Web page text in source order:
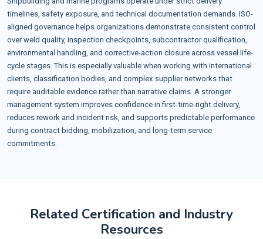
timelines, safety exposure, and technical documentation demands. ISO-
aligned governance helps organizations demonstrate consistent control
over weld quality, inspection checkpoints, subcontractor qualification,
environmental handling, and corrective-action closure across vessel life-
cycle stages. This is especially valuable when working with international
clients, classification bodies, and complex supplier networks that
require auditable evidence rather than narrative claims. A stronger
management system improves confidence in first-time-right delivery,
reduces rework and incident risk, and supports predictable performance
during contract bidding, mobilization, and long-term service
commitments.
Related Certification and Industry
Resources